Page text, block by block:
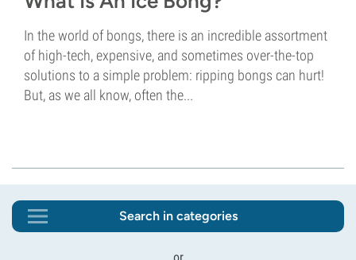
In the world of bongs, there is an incredible assortment
of high-tech, expensive, and sometimes over-the-top
solutions to a simple problem: ripping bongs can hurt!
But, as we all know, often the...
Search in categories